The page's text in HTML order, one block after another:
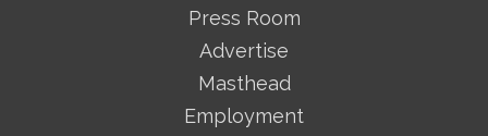
Press Room
Advertise
Masthead
Employment